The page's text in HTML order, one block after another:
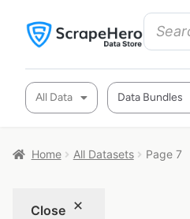
All Data Data Bundles
Home All Datasets Page 7
Close